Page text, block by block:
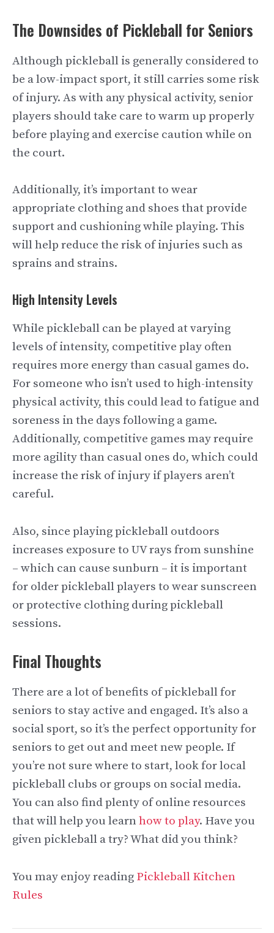
The Downsides of Pickleball for Seniors
Although pickleball is generally considered to
be a low-impact sport, it still carries some risk
of injury. As with any physical activity, senior
players should take care to warm up properly
before playing and exercise caution while on
the court.
Additionally, it’s important to wear
appropriate clothing and shoes that provide
support and cushioning while playing. This
will help reduce the risk of injuries such as
sprains and strains.
High Intensity Levels
While pickleball can be played at varying
levels of intensity, competitive play often
requires more energy than casual games do.
For someone who isn’t used to high-intensity
physical activity, this could lead to fatigue and
soreness in the days following a game.
Additionally, competitive games may require
more agility than casual ones do, which could
increase the risk of injury if players aren’t
careful.
Also, since playing pickleball outdoors
increases exposure to UV rays from sunshine
– which can cause sunburn – it is important
for older pickleball players to wear sunscreen
or protective clothing during pickleball
sessions.
Final Thoughts
There are a lot of benefits of pickleball for
seniors to stay active and engaged. It’s also a
social sport, so it’s the perfect opportunity for
seniors to get out and meet new people. If
you’re not sure where to start, look for local
pickleball clubs or groups on social media.
You can also find plenty of online resources
that will help you learn how to play. Have you
given pickleball a try? What did you think?
You may enjoy reading Pickleball Kitchen
Rules